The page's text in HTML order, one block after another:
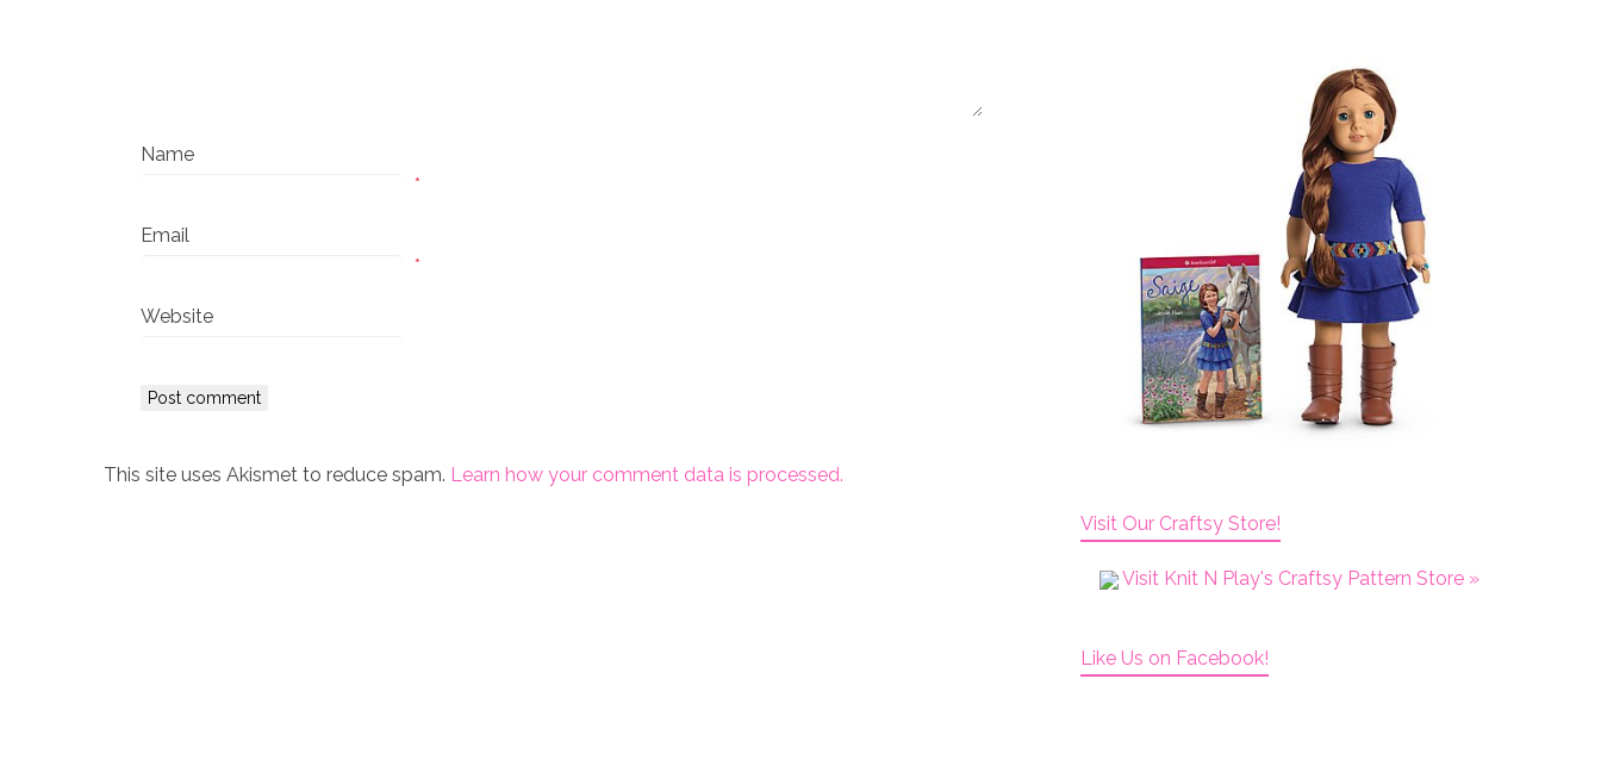
Name
*
Email
*
Website
This site uses Akismet to reduce spam. Learn how your comment data is processed.
Visit Our Craftsy Store!
Visit Knit N Play's Craftsy Pattern Store »
Like Us on Facebook!